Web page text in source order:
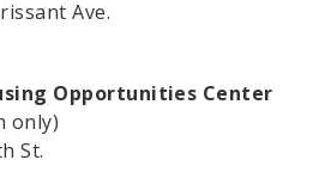
Ave.
Opportunities Center
only)
St.